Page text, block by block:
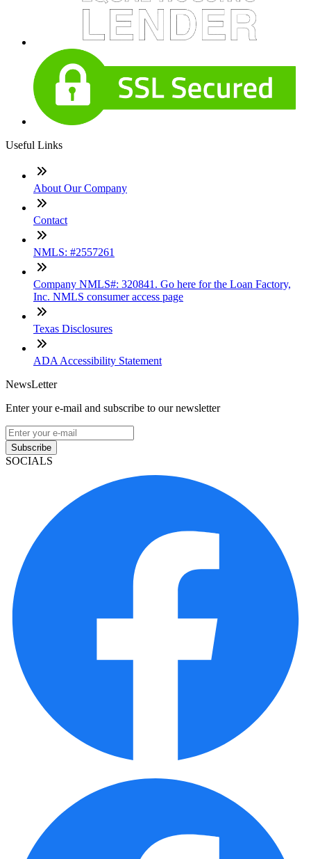
Useful Links
About Our Company
Contact
NMLS: #2557261
Company NMLS#: 320841. Go here for the Loan Factory,
Inc. NMLS consumer access page
Texas Disclosures
ADA Accessibility Statement
NewsLetter
Enter your e-mail and subscribe to our newsletter
Subscribe
SOCIALS